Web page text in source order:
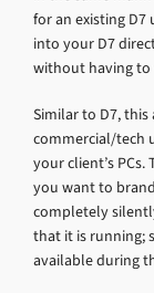
for an existing D7
into your D7
without having to
Similar to D7, this
commercial/tech
your client’s
you want to
completely
that it is running;
available during